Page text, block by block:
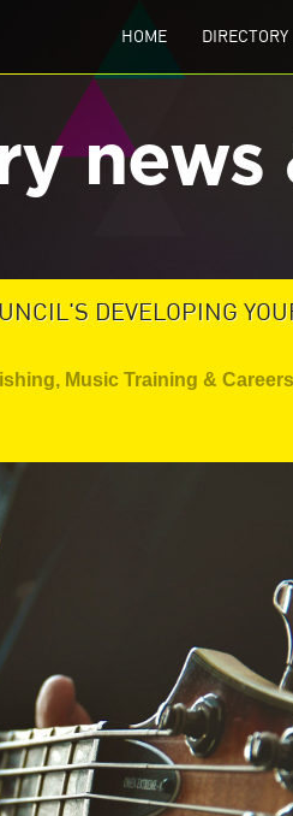
HOME DIRECTORY
DEVELOPING
, Music Training & Careers